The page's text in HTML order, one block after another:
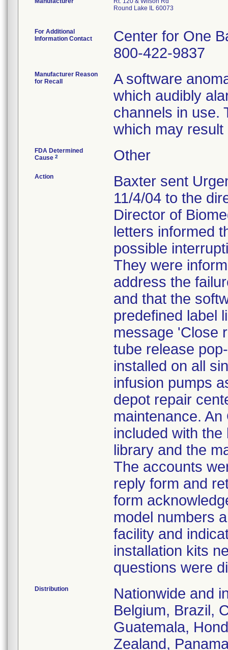
Round Lake IL 60073
For Additional
Information Contact
Center for One
800-422-9837
Manufacturer Reason
for Recall
A software
which audibly
channels in use.
which may
FDA Determined
Cause 2 Other
Action
Baxter sent
11/4/04 to the
Director of
letters informed
possible
They were
address the
and that the
predefined label
message 'Close
tube release
installed on all
infusion pumps
depot repair
maintenance.
included with
library and the
The accounts
reply form and
form
model numbers
facility and
installation kits
questions were
Distribution
Nationwide and
Belgium, Brazil,
Guatemala,
Zealand,